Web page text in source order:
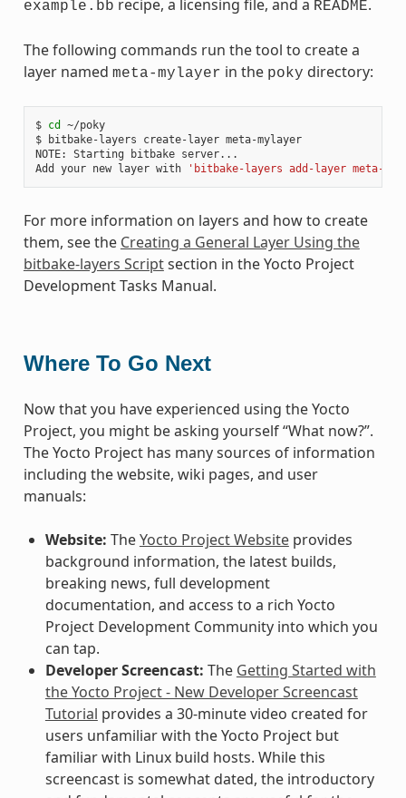
example.bb recipe, a licensing file, and a README.
The following commands run the tool to create a
layer named meta-mylayer in the poky directory:
$ cd
~/poky
$ bitbake-layers create-layer meta-mylayer
NOTE: Starting bitbake server...
Add your new layer with
'bitbake-layers add-layer meta-
For more information on layers and how to create
them, see the Creating a General Layer Using the
bitbake-layers Scriptsection in the Yocto Project
Development Tasks Manual.
Where To Go Next
Now that you have experienced using the Yocto
Project, you might be asking yourself “What now?”.
The Yocto Project has many sources of information
including the website, wiki pages, and user
manuals:
Website: TheYocto Project Websiteprovides
background information, the latest builds,
breaking news, full development
documentation, and access to a rich Yocto
Project Development Community into which you
can tap.
Developer Screencast: The Getting Started with
the Yocto Project - New Developer Screencast
Tutorial provides a 30-minute video created for
users unfamiliar with the Yocto Project but
familiar with Linux build hosts. While this
screencast is somewhat dated, the introductory